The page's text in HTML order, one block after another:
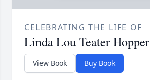
CELEBRATING THE LIFE OF
Linda Lou Teater Hopper
View Book Buy Book